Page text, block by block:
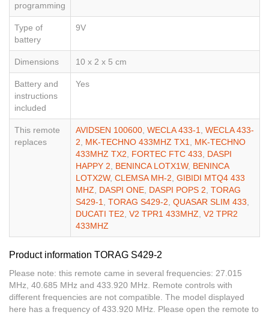
programming
Type of
battery
9V
Dimensions 10 x 2 x 5 cm
Battery and
instructions
included
Yes
This remote
replaces
AVIDSEN 100600, WECLA 433-1, WECLA 433-
2, MK-TECHNO 433MHZ TX1, MK-TECHNO
433MHZ TX2, FORTEC FTC 433, DASPI
HAPPY 2, BENINCA LOTX1W, BENINCA
LOTX2W, CLEMSA MH-2, GIBIDI MTQ4 433
MHZ, DASPI ONE, DASPI POPS 2, TORAG
S429-1, TORAG S429-2, QUASAR SLIM 433,
DUCATI TE2, V2 TPR1 433MHZ, V2 TPR2
433MHZ
Product information TORAG S429-2
Please note: this remote came in several frequencies: 27.015
MHz, 40.685 MHz and 433.920 MHz. Remote controls with
different frequencies are not compatible. The model displayed
here has a frequency of 433.920 MHz. Please open the remote to